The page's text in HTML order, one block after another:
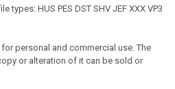
HUS PES DST SHV JEF XXX VP3
personal and commercial use. The
or alteration of it can be sold or